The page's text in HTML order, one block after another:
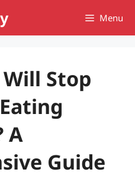
Menu
Stop
A
Guide